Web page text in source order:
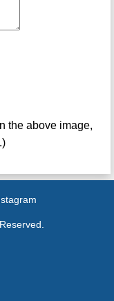
the above image,